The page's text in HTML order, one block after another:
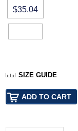
$35.04
SIZE GUIDE